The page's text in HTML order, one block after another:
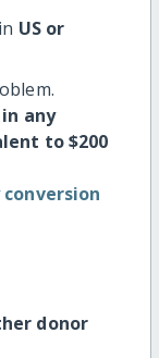
US or
in any
to $200
donor